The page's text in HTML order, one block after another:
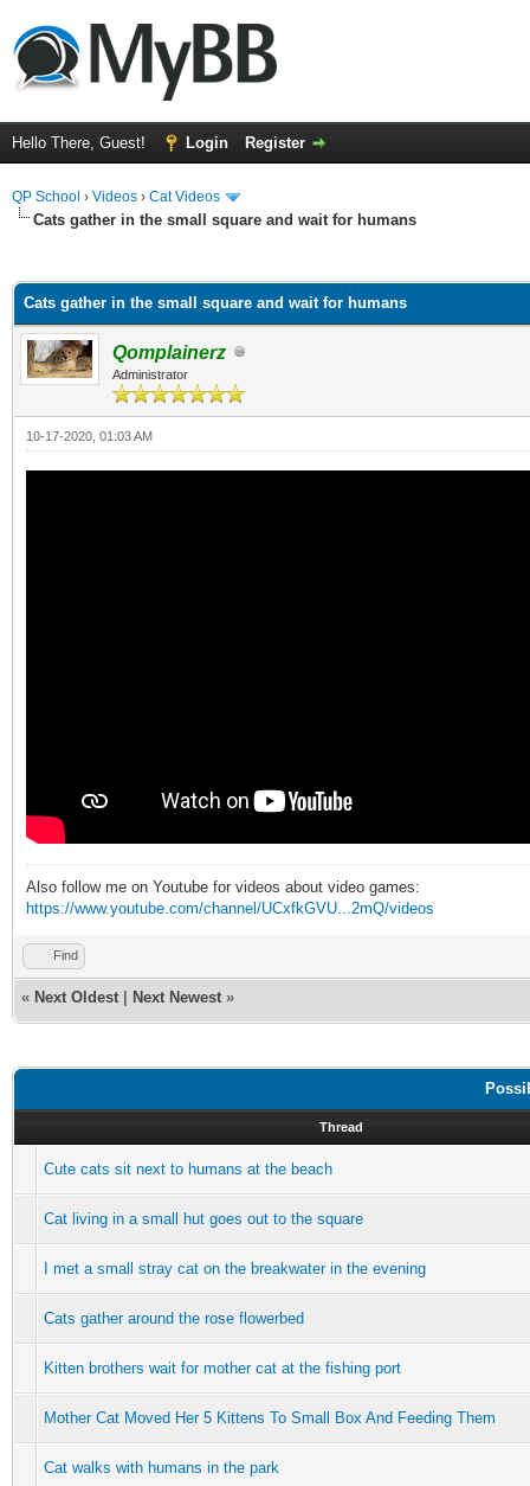
Hello There, Guest! Login Register
QP School › Videos › Cat Videos
Cats gather in the small square and wait for humans
Cats gather in the small square and wait for humans
Qomplainerz
Administrator
10-17-2020, 01:03 AM
Also follow me on Youtube for videos about video games:
https://www.youtube.com/channel/UCxfkGVU...2mQ/videos
Find
« Next Oldest Next Newest »
Thread
Cute cats sit next to humans at the beach
Cat living in a small hut goes out to the square
I met a small stray cat on the breakwater in the evening
Cats gather around the rose flowerbed
Kitten brothers wait for mother cat at the fishing port
Mother Cat Moved Her 5 Kittens To Small Box And Feeding Them
Cat walks with humans in the park